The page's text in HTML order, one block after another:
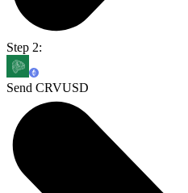
Step 2:
Send CRVUSD